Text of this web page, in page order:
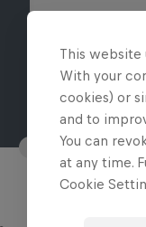
This website
With your
cookies) or
and to
You can
at any time.
Cookie